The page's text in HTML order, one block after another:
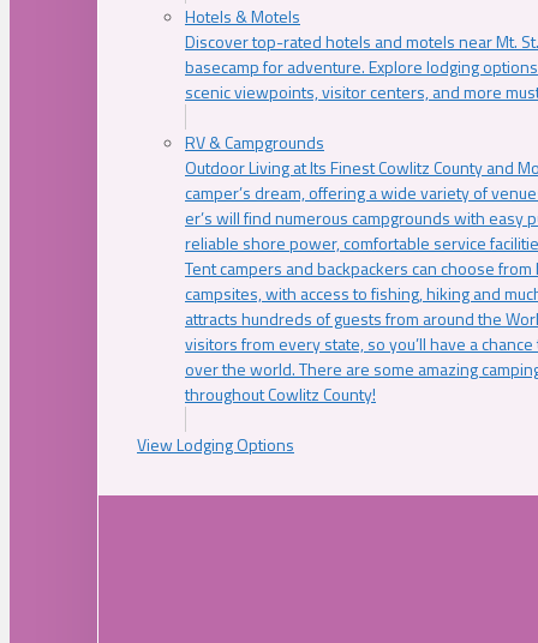
Hotels & Motels
Discover top-rated hotels and motels near Mt.
basecamp for adventure. Explore lodging
scenic viewpoints, visitor centers, and more
RV & Campgrounds
Outdoor Living at Its Finest Cowlitz County and
camper’s dream, offering a wide variety of
er’s will find numerous campgrounds with easy
reliable shore power, comfortable service
Tent campers and backpackers can choose
campsites, with access to fishing, hiking and
attracts hundreds of guests from around the
visitors from every state, so you’ll have a
over the world. There are some amazing
throughout Cowlitz County!
View Lodging Options